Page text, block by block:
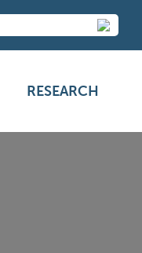
RESEARCH